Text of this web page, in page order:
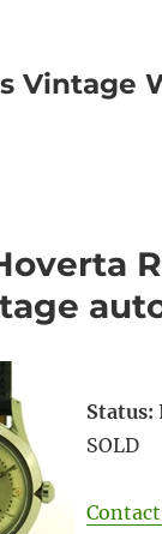
Vintage
Status:
SOLD